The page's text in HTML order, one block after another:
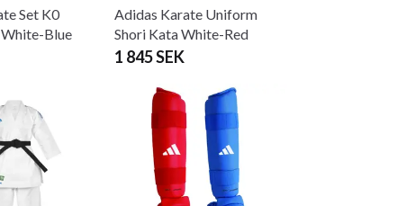
Set K0
Blue
Adidas Karate Uniform
Shori Kata White-Red
1 845 SEK